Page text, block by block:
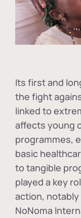
Its first and
the fight
linked to
affects young
programmes,
basic
to tangible
played a key
action,
NoNoma